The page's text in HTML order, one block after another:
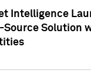
Intelligence
Source Solution